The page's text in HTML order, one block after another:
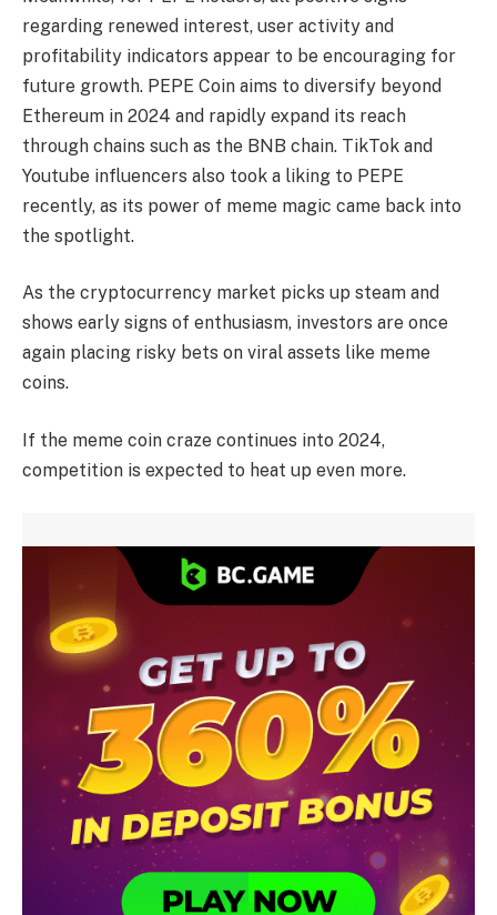
regarding renewed interest, user activity and
profitability indicators appear to be encouraging for
future growth. PEPE Coin aims to diversify beyond
Ethereum in 2024 and rapidly expand its reach
through chains such as the BNB chain. TikTok and
Youtube influencers also took a liking to PEPE
recently, as its power of meme magic came back into
the spotlight.
As the cryptocurrency market picks up steam and
shows early signs of enthusiasm, investors are once
again placing risky bets on viral assets like meme
coins.
If the meme coin craze continues into 2024,
competition is expected to heat up even more.